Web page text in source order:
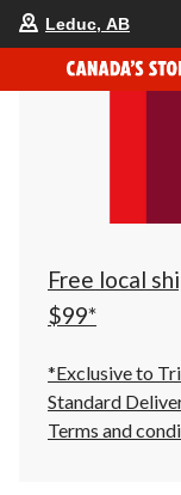
Leduc, AB
Free local
$99*
*Exclusive to
Standard
Terms and